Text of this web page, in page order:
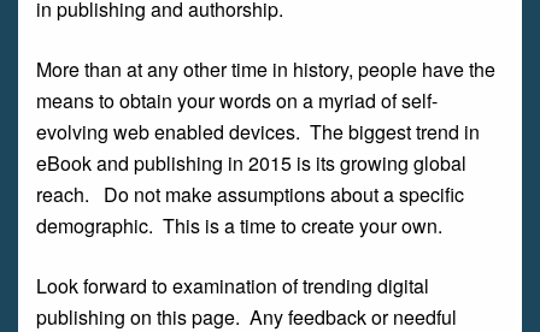
in publishing and authorship.
More than at any other time in history, people have the
means to obtain your words on a myriad of self-
evolving web enabled devices. The biggest trend in
eBook and publishing in 2015 is its growing global
reach. Do not make assumptions about a specific
demographic. This is a time to create your own.
Look forward to examination of trending digital
publishing on this page. Any feedback or needful